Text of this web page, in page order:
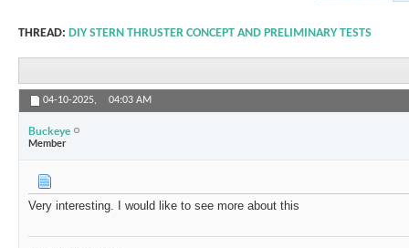
THREAD: DIY STERN THRUSTER CONCEPT AND PRELIMINARY TESTS
04-10-2025, 04:03 AM
Buckeye
Member
Very interesting. I would like to see more about this